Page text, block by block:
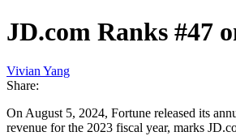
JD.com Ranks #47
Vivian Yang
Share:
On August 5, 2024, Fortune released its
revenue for the 2023 fiscal year, marks